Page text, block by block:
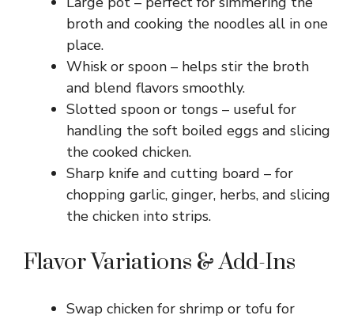
broth and cooking the noodles all in one
place.
Whisk or spoon – helps stir the broth
and blend flavors smoothly.
Slotted spoon or tongs – useful for
handling the soft boiled eggs and slicing
the cooked chicken.
Sharp knife and cutting board – for
chopping garlic, ginger, herbs, and slicing
the chicken into strips.
Flavor Variations & Add-Ins
Swap chicken for shrimp or tofu for